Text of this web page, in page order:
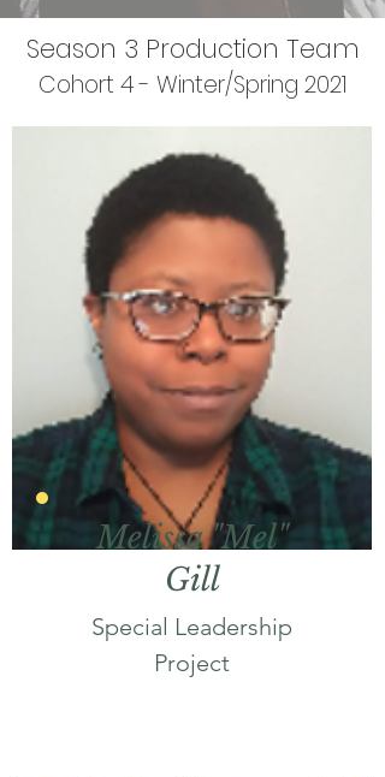
Season 3 Production Team
Cohort 4 - Winter/Spring 2021
Melissa "Mel"
Gill
Special Leadership
Project